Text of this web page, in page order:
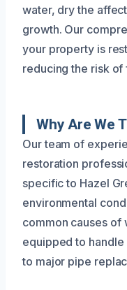
water, dry the
growth. Our
your property is
reducing the risk
Why Are We
Our team of
restoration
specific to Hazel
environmental
common causes of
equipped to
to major pipe